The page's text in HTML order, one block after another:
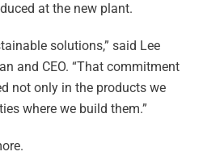
at the new plant.
solutions,” said Lee
and CEO. “That commitment
not only in the products we
where we build them.”